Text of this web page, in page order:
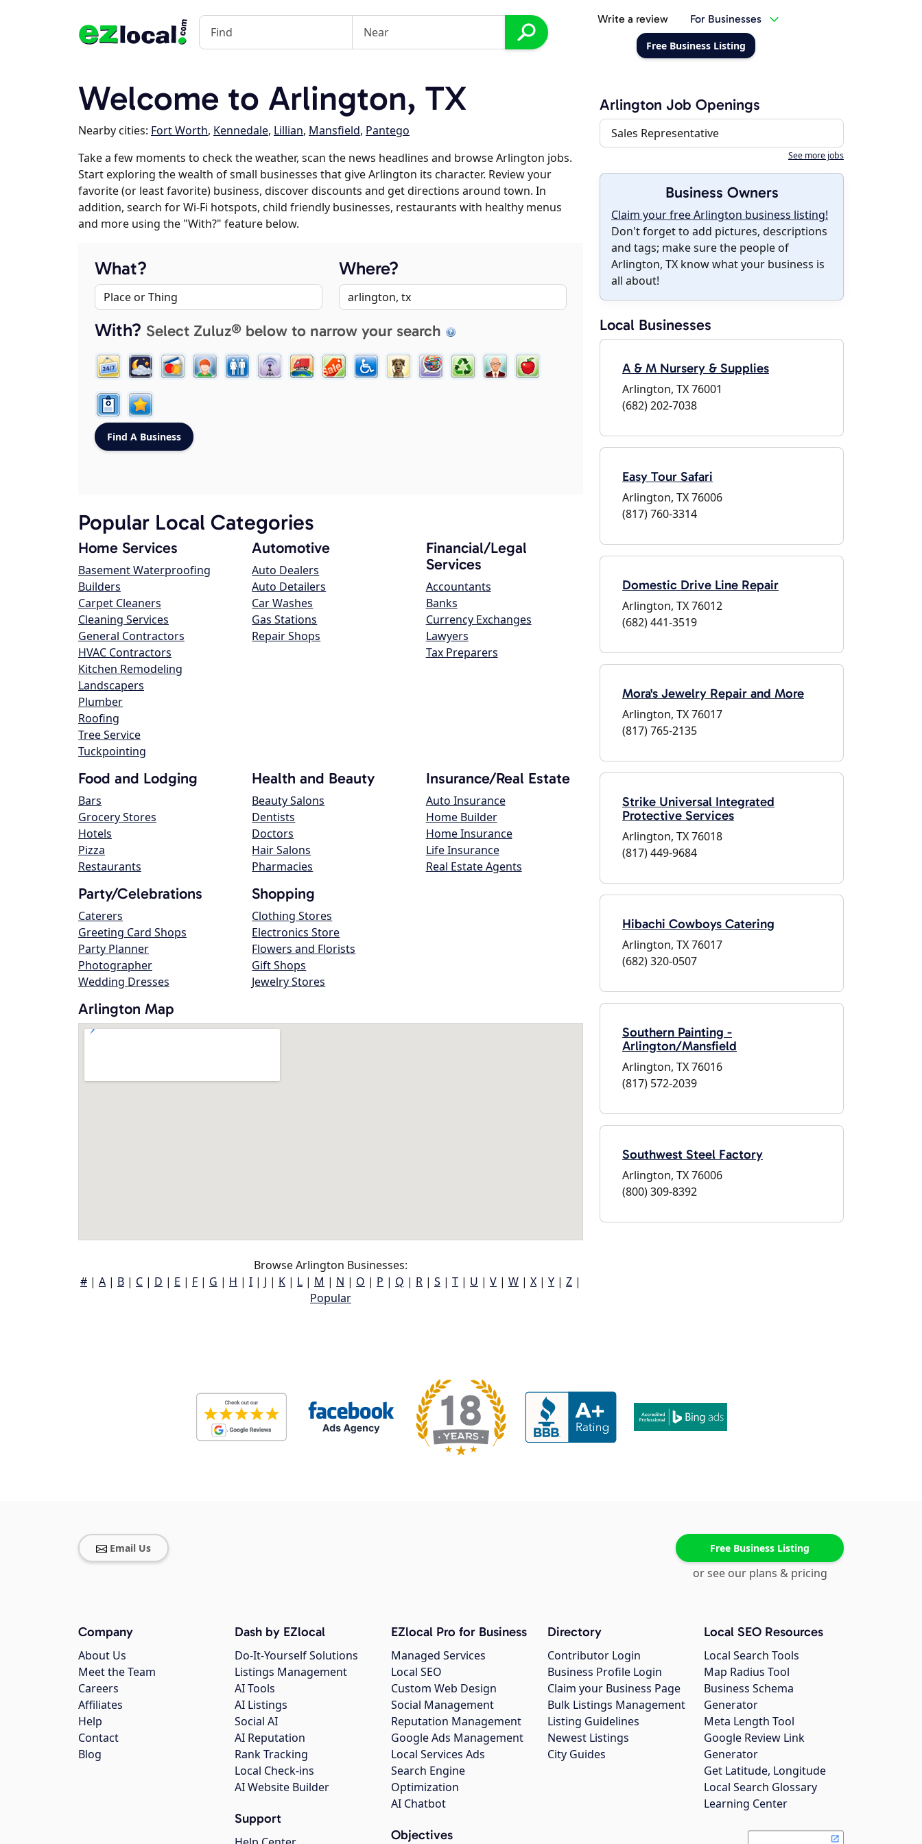
Write a review For Businesses
Free Business Listing
Welcome to Arlington, TX
Nearby cities: Fort Worth, Kennedale, Lillian, Mansfield, Pantego
Take a few moments to check the weather, scan the news headlines and browse Arlington jobs.
Start exploring the wealth of small businesses that give Arlington its character. Review your
favorite (or least favorite) business, discover discounts and get directions around town. In
addition, search for Wi-Fi hotspots, child friendly businesses, restaurants with healthy menus
and more using the "With?" feature below.
What? Where?
With? Select Zuluz® below to narrow your search
Popular Local Categories
Home Services
Basement Waterproofing
Builders
Carpet Cleaners
Cleaning Services
General Contractors
HVAC Contractors
Kitchen Remodeling
Landscapers
Plumber
Roofing
Tree Service
Tuckpointing
Automotive
Auto Dealers
Auto Detailers
Car Washes
Gas Stations
Repair Shops
Financial/Legal
Services
Accountants
Banks
Currency Exchanges
Lawyers
Tax Preparers
Food and Lodging
Bars
Grocery Stores
Hotels
Pizza
Restaurants
Health and Beauty
Beauty Salons
Dentists
Doctors
Hair Salons
Pharmacies
Insurance/Real Estate
Auto Insurance
Home Builder
Home Insurance
Life Insurance
Real Estate Agents
Party/Celebrations
Caterers
Greeting Card Shops
Party Planner
Photographer
Wedding Dresses
Shopping
Clothing Stores
Electronics Store
Flowers and Florists
Gift Shops
Jewelry Stores
Arlington Map
Browse Arlington Businesses:
# | A | B | C | D | E | F | G | H | I | J | K | L | M | N | O | P | Q | R | S | T | U | V | W | X | Y | Z |
Popular
Arlington Job Openings
Sales Representative
See more jobs
Business Owners
Claim your free Arlington business listing!
Don't forget to add pictures, descriptions
and tags; make sure the people of
Arlington, TX know what your business is
all about!
Local Businesses
A & M Nursery & Supplies
Arlington, TX 76001
(682) 202-7038
Easy Tour Safari
Arlington, TX 76006
(817) 760-3314
Domestic Drive Line Repair
Arlington, TX 76012
(682) 441-3519
Mora's Jewelry Repair and More
Arlington, TX 76017
(817) 765-2135
Strike Universal Integrated
Protective Services
Arlington, TX 76018
(817) 449-9684
Hibachi Cowboys Catering
Arlington, TX 76017
(682) 320-0507
Southern Painting -
Arlington/Mansfield
Arlington, TX 76016
(817) 572-2039
Southwest Steel Factory
Arlington, TX 76006
(800) 309-8392
Email Us Free Business Listing
or see our plans & pricing
Company
About Us
Meet the Team
Careers
Affiliates
Help
Contact
Blog
Dash by EZlocal
Do-It-Yourself Solutions
Listings Management
AI Tools
AI Listings
Social AI
AI Reputation
Rank Tracking
Local Check-ins
AI Website Builder
Support
EZlocal Pro for Business
Managed Services
Local SEO
Custom Web Design
Social Management
Reputation Management
Google Ads Management
Local Services Ads
Search Engine
Optimization
AI Chatbot
Objectives
Directory
Contributor Login
Business Profile Login
Claim your Business Page
Bulk Listings Management
Listing Guidelines
Newest Listings
City Guides
Local SEO Resources
Local Search Tools
Map Radius Tool
Business Schema
Generator
Meta Length Tool
Google Review Link
Generator
Get Latitude, Longitude
Local Search Glossary
Learning Center